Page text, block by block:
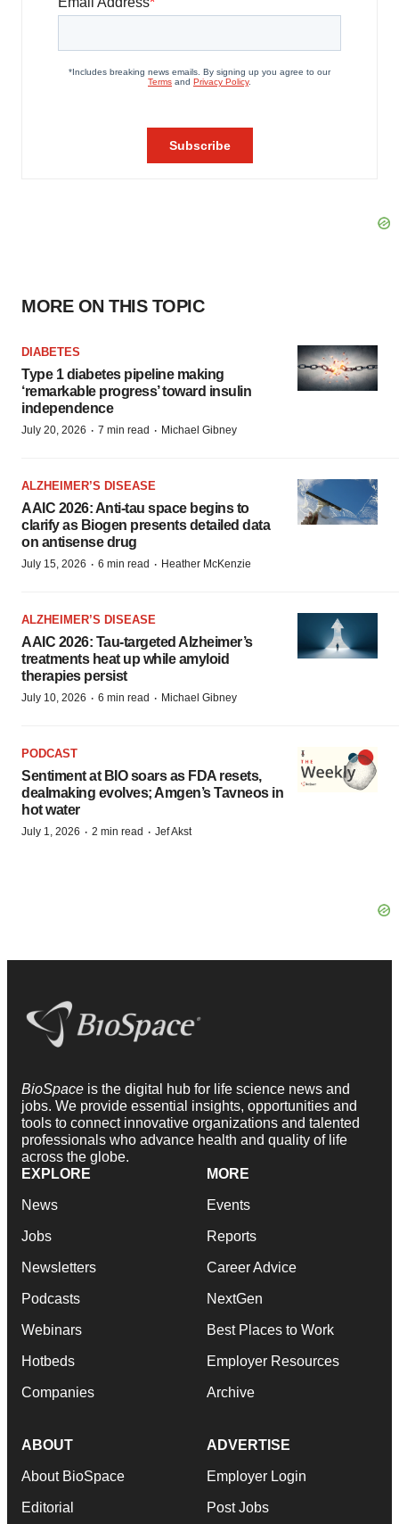
MORE ON THIS TOPIC
DIABETES
Type 1 diabetes pipeline making
‘remarkable progress’ toward insulin
independence
July 20, 2026 · 7 min read · Michael Gibney
ALZHEIMER’S DISEASE
AAIC 2026: Anti-tau space begins to
clarify as Biogen presents detailed data
on antisense drug
July 15, 2026 · 6 min read · Heather McKenzie
ALZHEIMER’S DISEASE
AAIC 2026: Tau-targeted Alzheimer’s
treatments heat up while amyloid
therapies persist
July 10, 2026 · 6 min read · Michael Gibney
PODCAST
Sentiment at BIO soars as FDA resets,
dealmaking evolves; Amgen’s Tavneos in
hot water
July 1, 2026 · 2 min read · Jef Akst
BioSpace is the digital hub for life science news and
jobs. We provide essential insights, opportunities and
tools to connect innovative organizations and talented
professionals who advance health and quality of life
across the globe.
EXPLORE
News
Jobs
Newsletters
Podcasts
Webinars
Hotbeds
Companies
MORE
Events
Reports
Career Advice
NextGen
Best Places to Work
Employer Resources
Archive
ABOUT
About BioSpace
Editorial
ADVERTISE
Employer Login
Post Jobs